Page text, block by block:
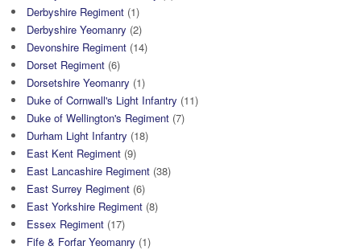
Derbyshire Regiment (1)
Derbyshire Yeomanry (2)
Devonshire Regiment (14)
Dorset Regiment (6)
Dorsetshire Yeomanry (1)
Duke of Cornwall's Light Infantry (11)
Duke of Wellington's Regiment (7)
Durham Light Infantry (18)
East Kent Regiment (9)
East Lancashire Regiment (38)
East Surrey Regiment (6)
East Yorkshire Regiment (8)
Essex Regiment (17)
Fife & Forfar Yeomanry (1)